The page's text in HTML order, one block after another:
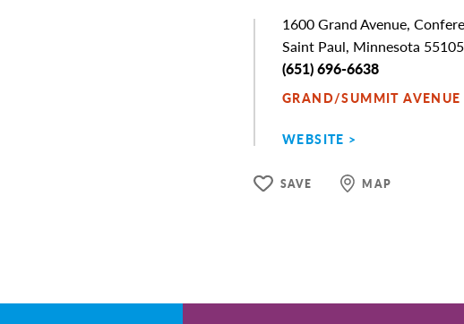
Address
1600 Grand Avenue,
Saint Paul, Minnesota 55105
Phone
(651) 696-6638
GRAND/SUMMIT AVENUE
WEBSITE
SAVE MAP